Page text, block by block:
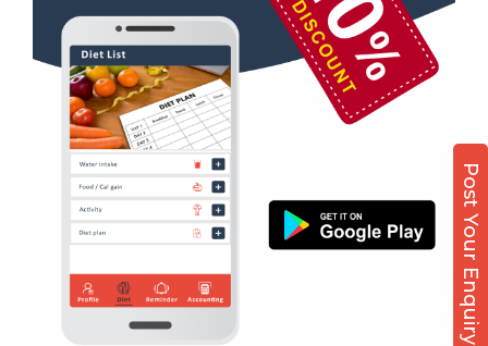
Post Your Enquiry
Boxing
Aerobic
Massage
Physiotherapy
Strength training
Muscle bar
Bhangra
Power aerobics
Free weight